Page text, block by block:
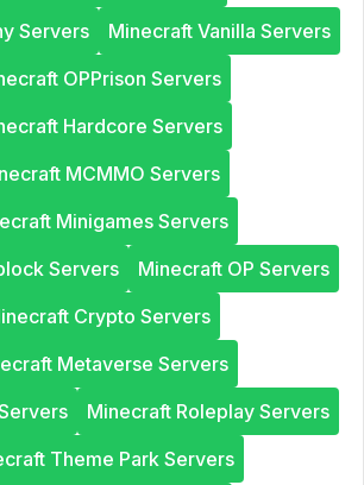
Servers
Minecraft Vanilla Servers
OPPrison Servers
Hardcore Servers
MCMMO Servers
Minigames Servers
Servers
Minecraft OP Servers
Crypto Servers
Metaverse Servers
Minecraft Roleplay Servers
Theme Park Servers